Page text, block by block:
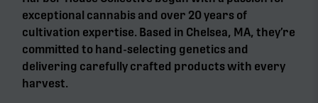
exceptional cannabis and over 20 years of
cultivation expertise. Based in Chelsea, MA, they’re
committed to hand-selecting genetics and
delivering carefully crafted products with every
harvest.